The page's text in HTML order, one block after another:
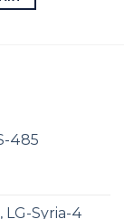
485
LG-Syria-4